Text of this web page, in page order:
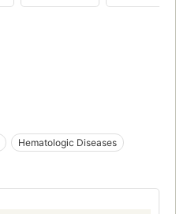
Hematologic Diseases